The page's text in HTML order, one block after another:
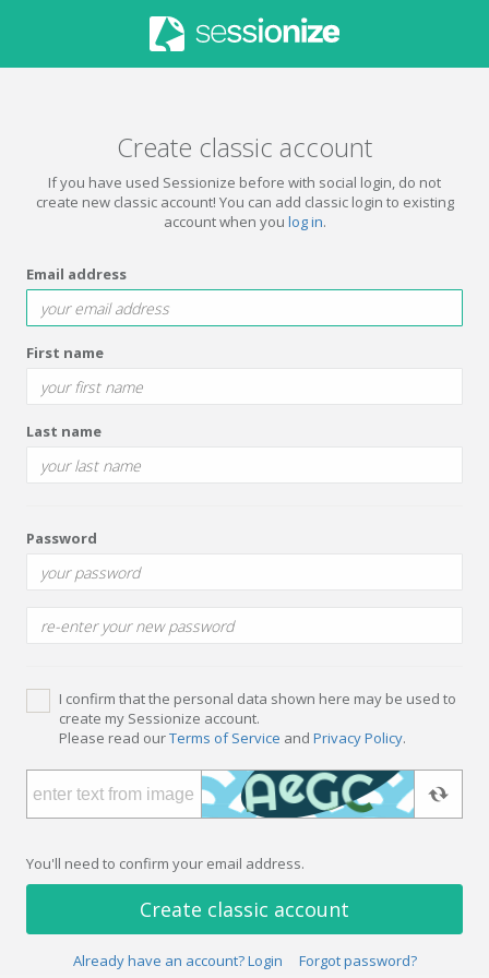
Create classic account
If you have used Sessionize before with social login, do not
create new classic account! You can add classic login to existing
account when you log in.
Email address
First name
Last name
Password
I confirm that the personal data shown here may be used to
create my Sessionize account.
Please read ourTerms of Service and Privacy Policy.
You'll need to confirm your email address.
Create classic account
Already have an account? Login Forgot password?